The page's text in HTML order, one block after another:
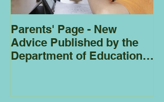
Parents' Page - New
Advice Published by the
Department of Education